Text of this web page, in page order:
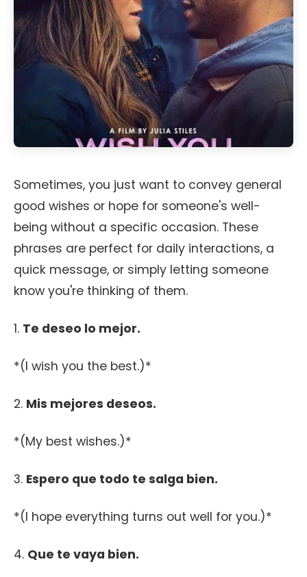
Sometimes, you just want to convey general
good wishes or hope for someone's well-
being without a specific occasion. These
phrases are perfect for daily interactions, a
quick message, or simply letting someone
know you're thinking of them.
1. Te deseo lo mejor.
*(I wish you the best.)*
2. Mis mejores deseos.
*(My best wishes.)*
3. Espero que todo te salga bien.
*(I hope everything turns out well for you.)*
4. Que te vaya bien.